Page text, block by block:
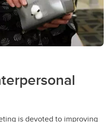
is devoted to improving